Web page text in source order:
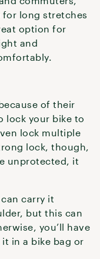
long stretches
option for
and
of their
lock your bike to
lock multiple
lock, though,
unprotected, it
carry it
but this can
you’ll have
in a bike bag or